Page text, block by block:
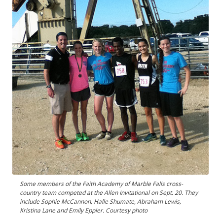
Some members of the Faith Academy of Marble Falls cross-
country team competed at the Allen Invitational on Sept. 20. They
include Sophie McCannon, Halle Shumate, Abraham Lewis,
Kristina Lane and Emily Eppler. Courtesy photo